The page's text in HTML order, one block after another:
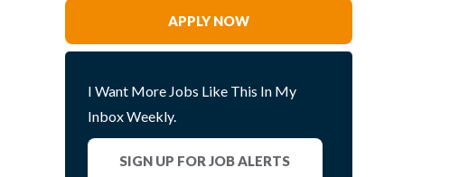
APPLY NOW
I Want More Jobs Like This In My
Inbox Weekly.
SIGN UP FOR JOB ALERTS